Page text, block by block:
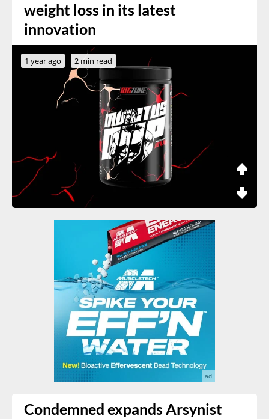
weight loss in its latest
innovation
1 year ago 2 min read
Condemned expands Arsynist